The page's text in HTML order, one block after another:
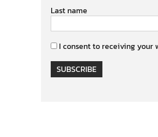
Last name
I consent to receiving your
SUBSCRIBE